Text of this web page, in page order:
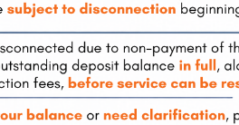
persons who tried to discourage
which were extremely negative